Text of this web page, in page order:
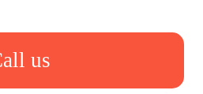
us